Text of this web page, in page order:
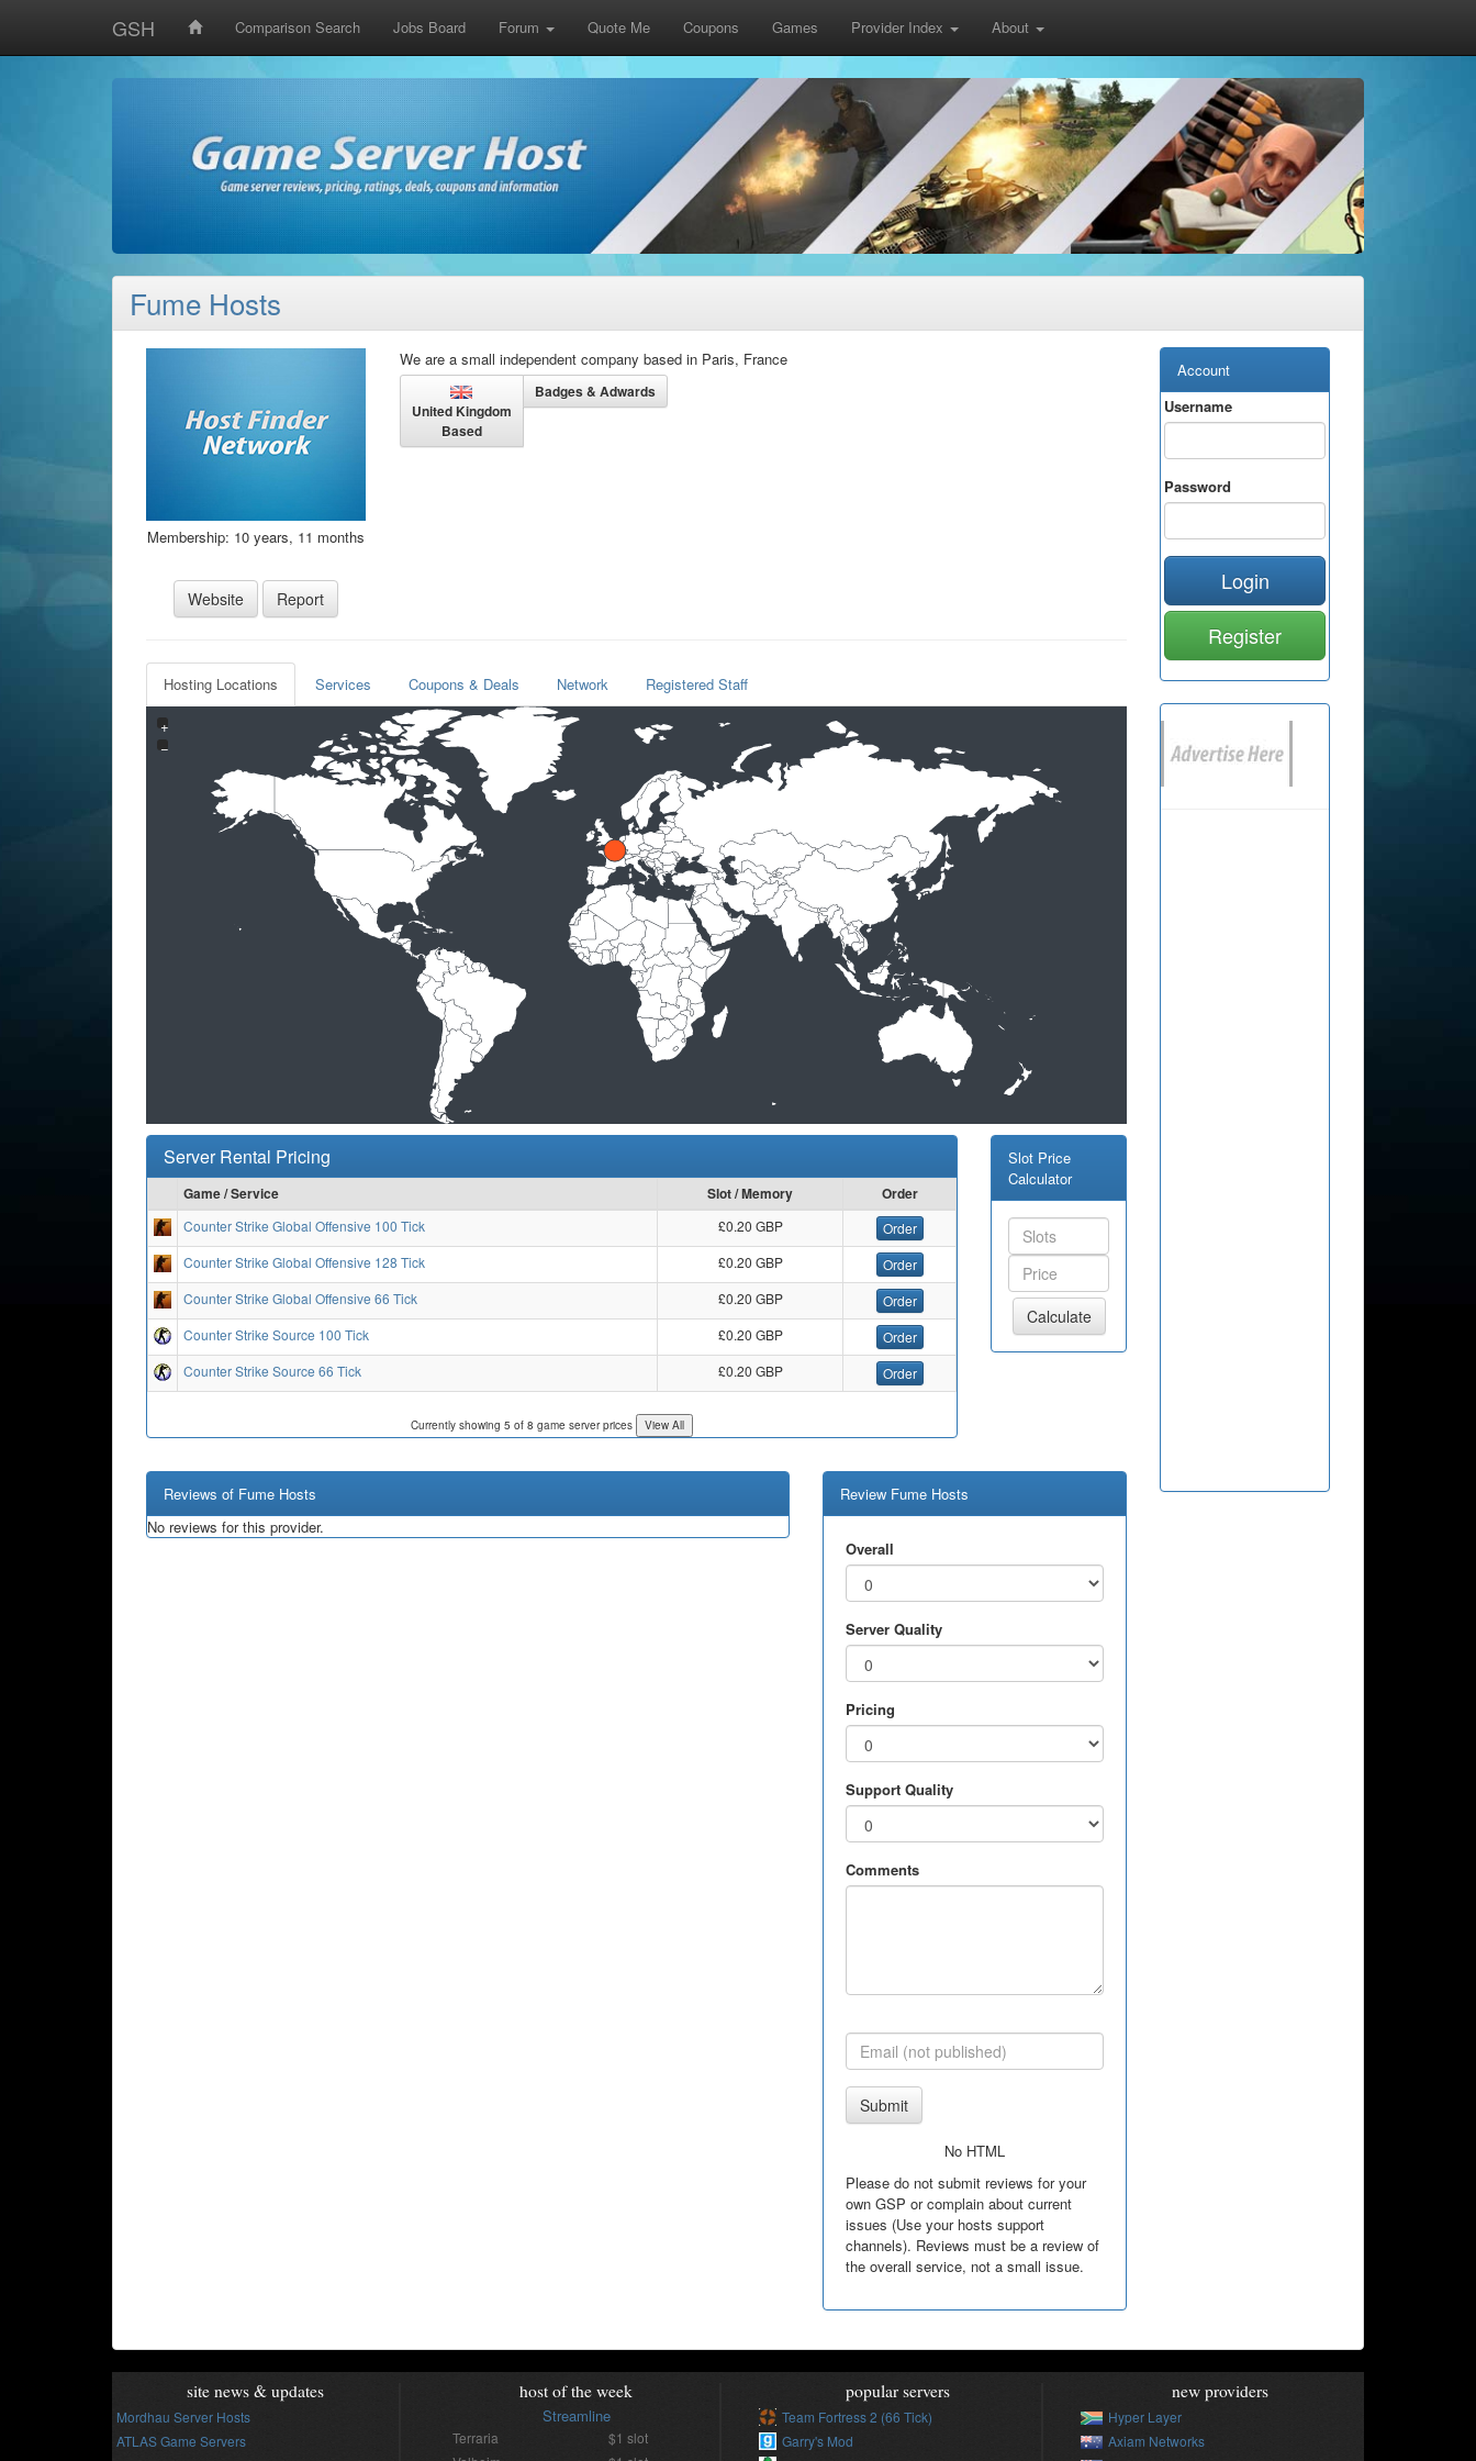
GSH Comparison Search Jobs Board Forum Quote Me Coupons Games Provider Index About
Fume Hosts
Membership: 10 years, 11 months
Website Report
We are a small independent company based in Paris, France
United Kingdom
Based
Badges & Adwards
Hosting Locations Services Coupons & Deals Network
Registered Staff
+
−
Server Rental Pricing
Game / Service Slot / Memory Order
Counter Strike Global Offensive 100 Tick £0.20 GBP
Order
Counter Strike Global Offensive 128 Tick
£0.20 GBP
Order
Counter Strike Global Offensive 66 Tick
£0.20 GBP
Order
Counter Strike Source 100 Tick
£0.20 GBP
Order
Counter Strike Source 66 Tick
£0.20 GBP Order
Currently showing 5 of 8 game server prices View All
Slot Price
Calculator
Calculate
Reviews of Fume Hosts
No reviews for this provider.
Review Fume Hosts
Overall
Server Quality
Pricing
Support Quality
Comments
Submit
No HTML
Please do not submit reviews for your
own GSP or complain about current
issues (Use your hosts support
channels). Reviews must be a review of
the overall service, not a small issue.
Account
Username
Password
Login
Register
site news & updates
Mordhau Server Hosts
ATLAS Game Servers
host of the week
Streamline
Terraria
$1 slot
popular servers
Team Fortress 2 (66 Tick)
Garry's Mod
new providers
Hyper Layer
Axiam Networks